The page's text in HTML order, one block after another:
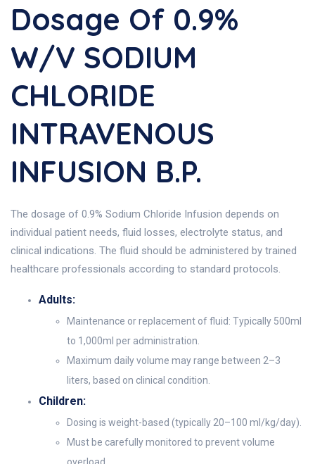
Dosage Of 0.9%
W/v SODIUM
CHLORIDE
INTRAVENOUS
INFUSION B.P.
The dosage of 0.9% Sodium Chloride Infusion depends on
individual patient needs, fluid losses, electrolyte status, and
clinical indications. The fluid should be administered by trained
healthcare professionals according to standard protocols.
Adults:
Maintenance or replacement of fluid: Typically 500ml
to 1,000ml per administration.
Maximum daily volume may range between 2–3
liters, based on clinical condition.
Children:
Dosing is weight-based (typically 20–100 ml/kg/day).
Must be carefully monitored to prevent volume